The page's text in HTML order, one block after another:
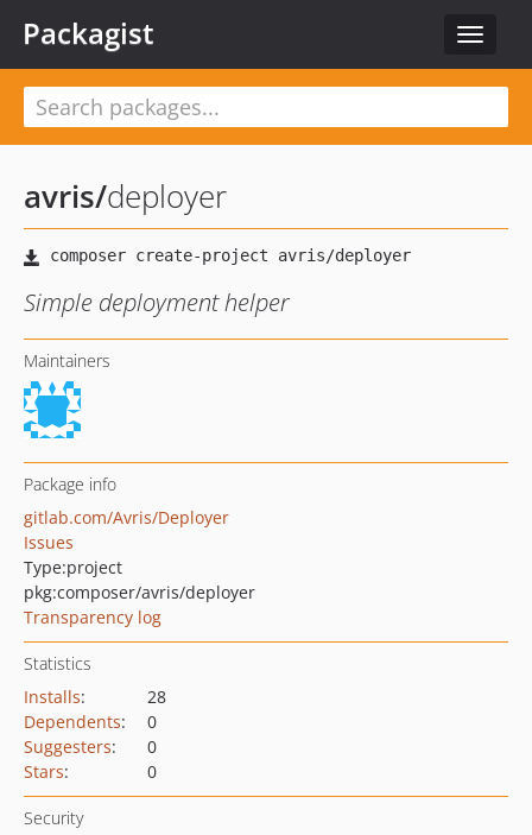
Toggle
Packagist
avris/deployer
Simple deployment helper
Maintainers
Package info
gitlab.com/Avris/Deployer
Issues
Type:project
pkg:composer/avris/deployer
Transparency log
Statistics
Installs:
28
Dependents:
0
Suggesters:
0
Stars: 0
Security